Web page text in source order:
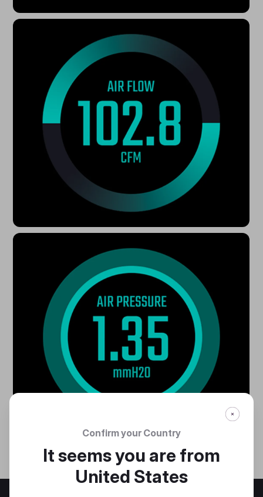
Confirm your Country
It seems you are from
United States